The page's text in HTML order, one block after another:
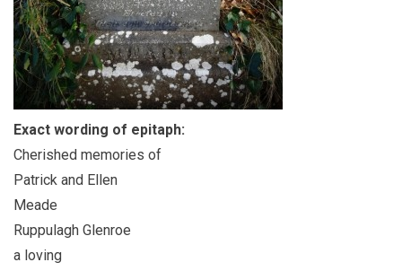
Exact wording of epitaph:
Cherished memories of
Patrick and Ellen
Meade
Ruppulagh Glenroe
a loving